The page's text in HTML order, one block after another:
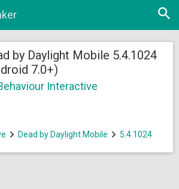
Open
by Daylight Mobile 5.4.1024
7.0+)
Interactive
Dead by Daylight Mobile 5.4.1024